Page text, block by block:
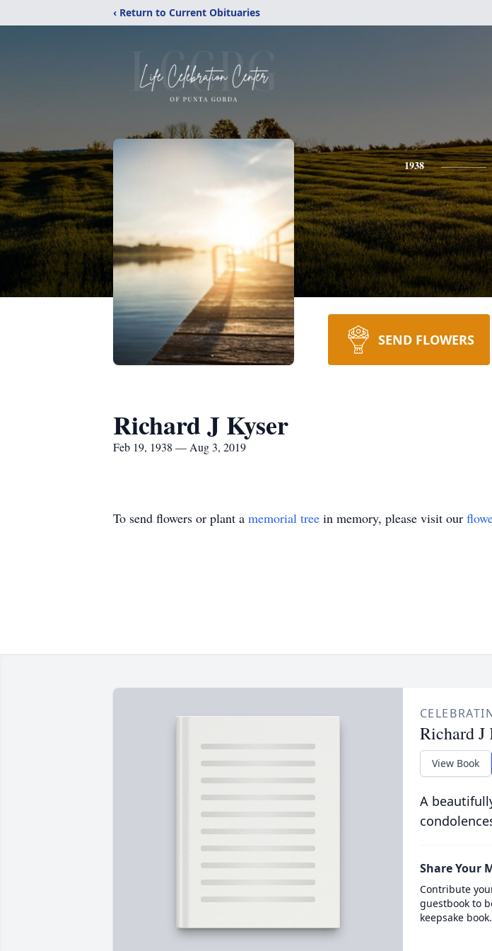
‹ Return to Current Obituaries
1938
SEND FLOWERS
Richard J Kyser
Feb 19, 1938 — Aug 3, 2019
To send flowers or plant a memorial tree in memory, please visit our
Richard J
View Book
A
Share Your
Contribute
guestbook to
keepsake book.